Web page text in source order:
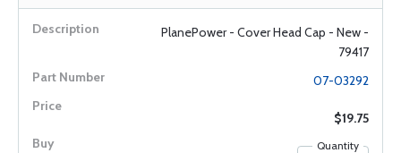
PlanePower - Cover Head Cap - New -
79417
07-03292
$19.75
Quantity